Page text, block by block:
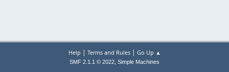
Help | Terms and Rules| Go Up ▲
SMF 2.1.1 © 2022, Simple Machines